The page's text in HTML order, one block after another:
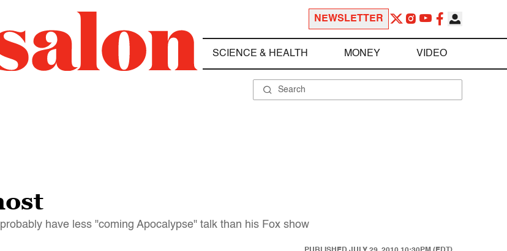
NEWSLETTER
SCIENCE & HEALTH MONEY VIDEO
have less "coming Apocalypse" talk than his Fox show